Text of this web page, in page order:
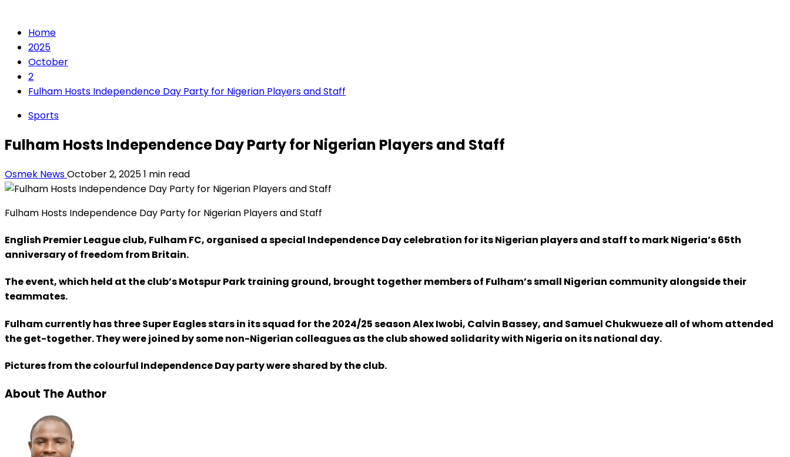
Home
2025
October
2
Fulham Hosts Independence Day Party for Nigerian Players and Staff
Sports
Fulham Hosts Independence Day Party for Nigerian Players and Staff
Osmek NewsOctober 2, 20251 min read
Fulham Hosts Independence Day Party for Nigerian Players and Staff
English Premier League club, Fulham FC, organised a special Independence Day celebration for its Nigerian players and staff to mark Nigeria’s 65th
anniversary of freedom from Britain.
The event, which held at the club’s Motspur Park training ground, brought together members of Fulham’s small Nigerian community alongside their
teammates.
Fulham currently has three Super Eagles stars in its squad for the 2024/25 season Alex Iwobi, Calvin Bassey, and Samuel Chukwueze all of whom attended
the get-together. They were joined by some non-Nigerian colleagues as the club showed solidarity with Nigeria on its national day.
Pictures from the colourful Independence Day party were shared by the club.
About The Author